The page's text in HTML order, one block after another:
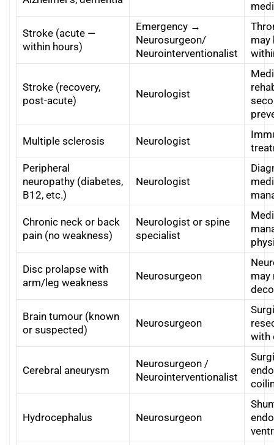
Stroke (acute —
within hours)
Emergency →
Neurosurgeon/
Neurointerventionalist
may
Stroke (recovery,
post-acute)
Neurologist
Multiple sclerosis Neurologist
Peripheral
neuropathy (diabetes,
B12, etc.)
Neurologist
Chronic neck or back
pain (no weakness)
Neurologist or spine
specialist
Disc prolapse with
arm/leg weakness
Neurosurgeon
may
Brain tumour (known
or suspected)
Neurosurgeon
with
Cerebral aneurysm
Neurosurgeon /
Neurointerventionalist
Hydrocephalus Neurosurgeon